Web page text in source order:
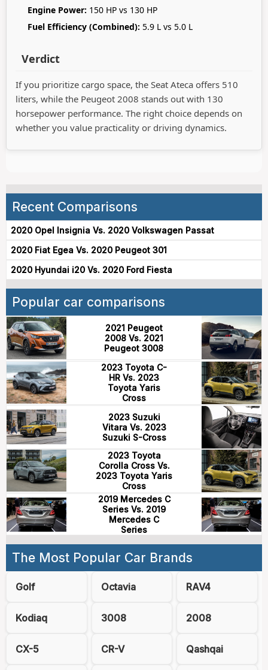
Engine Power: 150 HP vs 130 HP
Fuel Efficiency (Combined): 5.9 L vs 5.0 L
Verdict
If you prioritize cargo space, the Seat Ateca offers 510
liters, while the Peugeot 2008 stands out with 130
horsepower performance. The right choice depends on
whether you value practicality or driving dynamics.
Recent Comparisons
2020 Opel Insignia Vs. 2020 Volkswagen Passat
2020 Fiat Egea Vs. 2020 Peugeot 301
2020 Hyundai i20 Vs. 2020 Ford Fiesta
Popular car comparisons
2021 Peugeot
2008 Vs. 2021
Peugeot 3008
2023 Toyota C-
HR Vs. 2023
Toyota Yaris
Cross
2023 Suzuki
Vitara Vs. 2023
Suzuki S-Cross
2023 Toyota
Corolla Cross Vs.
2023 Toyota Yaris
Cross
2019 Mercedes C
Series Vs. 2019
Mercedes C
Series
The Most Popular Car Brands
Golf Octavia RAV4
Kodiaq 3008 2008
CX-5 CR-V Qashqai